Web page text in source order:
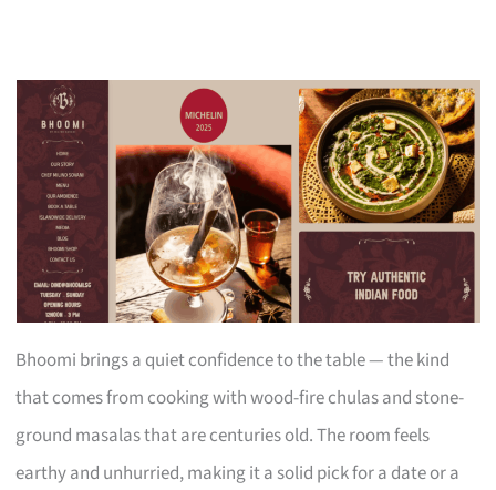
Bhoomi brings a quiet confidence to the table — the kind
that comes from cooking with wood-fire chulas and stone-
ground masalas that are centuries old. The room feels
earthy and unhurried, making it a solid pick for a date or a